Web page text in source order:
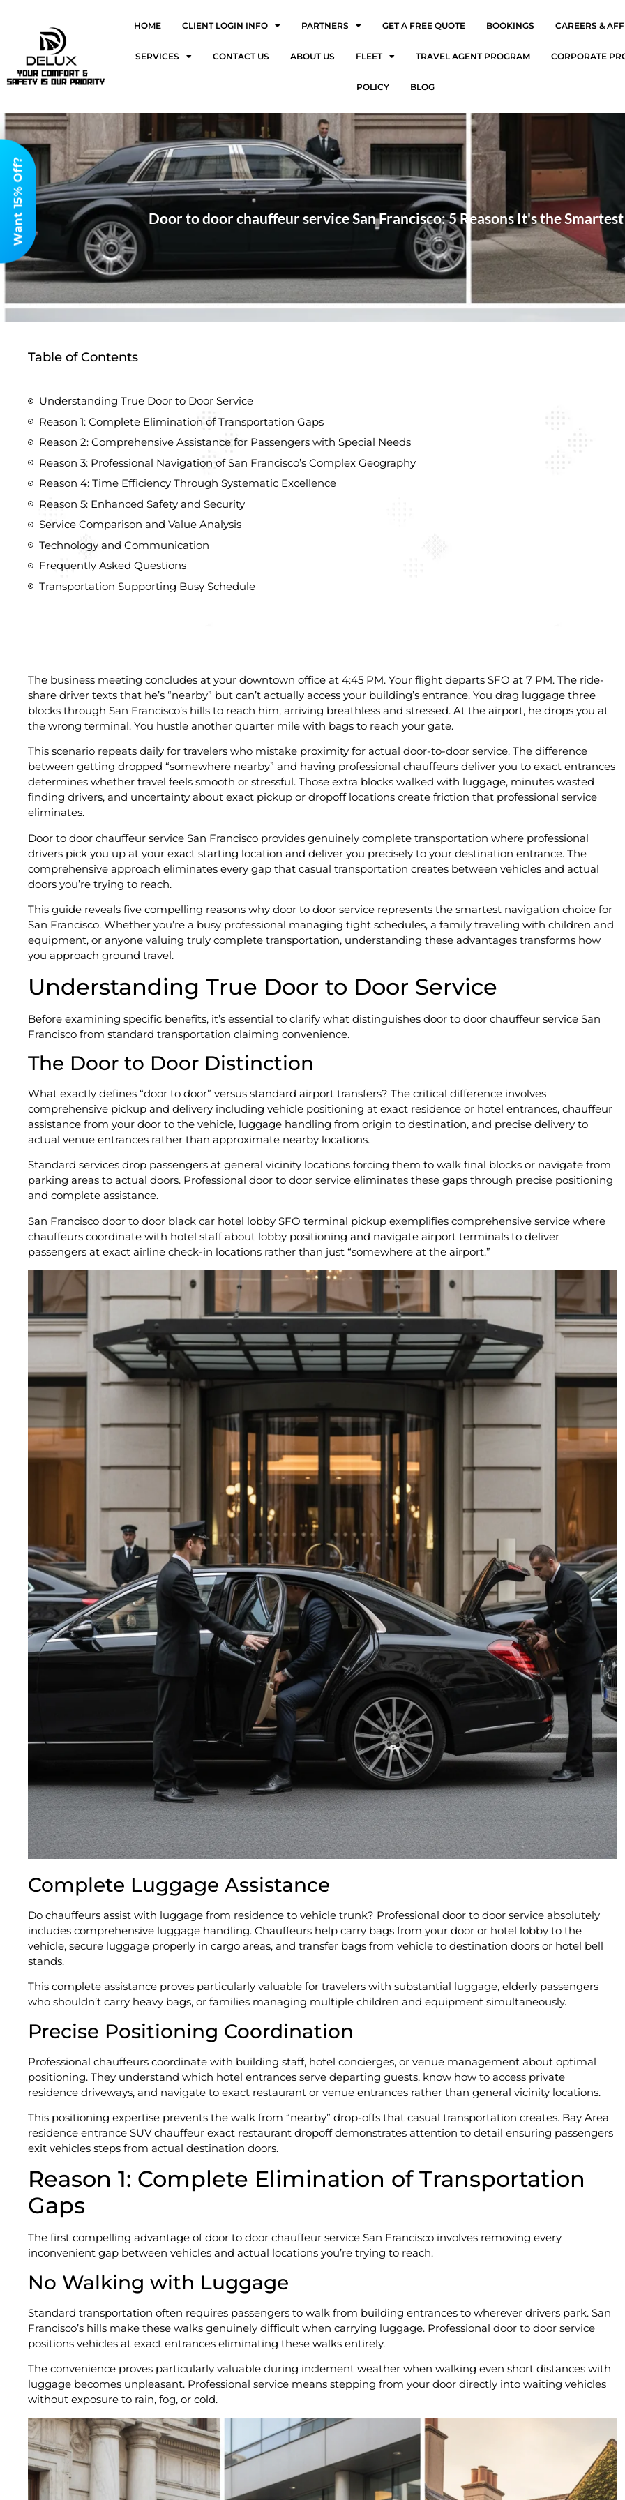
HOME CLIENT LOGIN INFO PARTNERS GET A FREE QUOTE BOOKINGS CAREERS &
SERVICES CONTACT US ABOUT US FLEET TRAVEL AGENT PROGRAM CORPORATE
POLICY BLOG
Door to door chauffeur service San Francisco: 5 Reasons It's the
Table of Contents
Understanding True Door to Door Service
Reason 1: Complete Elimination of Transportation Gaps
Reason 2: Comprehensive Assistance for Passengers with Special Needs
Reason 3: Professional Navigation of San Francisco’s Complex Geography
Reason 4: Time Efficiency Through Systematic Excellence
Reason 5: Enhanced Safety and Security
Service Comparison and Value Analysis
Technology and Communication
Frequently Asked Questions
Transportation Supporting Busy Schedule
The business meeting concludes at your downtown office at 4:45 PM. Your flight departs SFO at 7 PM. The ride-
share driver texts that he’s “nearby” but can’t actually access your building’s entrance. You drag luggage three
blocks through San Francisco’s hills to reach him, arriving breathless and stressed. At the airport, he drops you at
the wrong terminal. You hustle another quarter mile with bags to reach your gate.
This scenario repeats daily for travelers who mistake proximity for actual door-to-door service. The difference
between getting dropped “somewhere nearby” and having professional chauffeurs deliver you to exact entrances
determines whether travel feels smooth or stressful. Those extra blocks walked with luggage, minutes wasted
finding drivers, and uncertainty about exact pickup or dropoff locations create friction that professional service
eliminates.
Door to door chauffeur service San Francisco provides genuinely complete transportation where professional
drivers pick you up at your exact starting location and deliver you precisely to your destination entrance. The
comprehensive approach eliminates every gap that casual transportation creates between vehicles and actual
doors you’re trying to reach.
This guide reveals five compelling reasons why door to door service represents the smartest navigation choice for
San Francisco. Whether you’re a busy professional managing tight schedules, a family traveling with children and
equipment, or anyone valuing truly complete transportation, understanding these advantages transforms how
you approach ground travel.
Understanding True Door to Door Service
Before examining specific benefits, it’s essential to clarify what distinguishes door to door chauffeur service San
Francisco from standard transportation claiming convenience.
The Door to Door Distinction
What exactly defines “door to door” versus standard airport transfers? The critical difference involves
comprehensive pickup and delivery including vehicle positioning at exact residence or hotel entrances, chauffeur
assistance from your door to the vehicle, luggage handling from origin to destination, and precise delivery to
actual venue entrances rather than approximate nearby locations.
Standard services drop passengers at general vicinity locations forcing them to walk final blocks or navigate from
parking areas to actual doors. Professional door to door service eliminates these gaps through precise positioning
and complete assistance.
San Francisco door to door black car hotel lobby SFO terminal pickup exemplifies comprehensive service where
chauffeurs coordinate with hotel staff about lobby positioning and navigate airport terminals to deliver
passengers at exact airline check-in locations rather than just “somewhere at the airport.”
Complete Luggage Assistance
Do chauffeurs assist with luggage from residence to vehicle trunk? Professional door to door service absolutely
includes comprehensive luggage handling. Chauffeurs help carry bags from your door or hotel lobby to the
vehicle, secure luggage properly in cargo areas, and transfer bags from vehicle to destination doors or hotel bell
stands.
This complete assistance proves particularly valuable for travelers with substantial luggage, elderly passengers
who shouldn’t carry heavy bags, or families managing multiple children and equipment simultaneously.
Precise Positioning Coordination
Professional chauffeurs coordinate with building staff, hotel concierges, or venue management about optimal
positioning. They understand which hotel entrances serve departing guests, know how to access private
residence driveways, and navigate to exact restaurant or venue entrances rather than general vicinity locations.
This positioning expertise prevents the walk from “nearby” drop-offs that casual transportation creates. Bay Area
residence entrance SUV chauffeur exact restaurant dropoff demonstrates attention to detail ensuring passengers
exit vehicles steps from actual destination doors.
Reason 1: Complete Elimination of Transportation
Gaps
The first compelling advantage of door to door chauffeur service San Francisco involves removing every
inconvenient gap between vehicles and actual locations you’re trying to reach.
No Walking with Luggage
Standard transportation often requires passengers to walk from building entrances to wherever drivers park. San
Francisco’s hills make these walks genuinely difficult when carrying luggage. Professional door to door service
positions vehicles at exact entrances eliminating these walks entirely.
The convenience proves particularly valuable during inclement weather when walking even short distances with
luggage becomes unpleasant. Professional service means stepping from your door directly into waiting vehicles
without exposure to rain, fog, or cold.
Want 15% Off?